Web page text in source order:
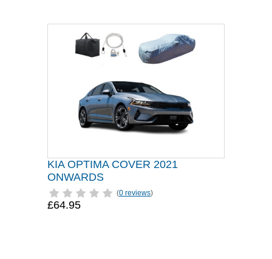
KIA OPTIMA COVER 2021
ONWARDS
(0 reviews)
£64.95